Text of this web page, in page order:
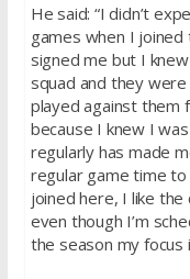
He said: “I didn’t
games when I joined
signed me but I
squad and they
played against them
because I knew I
regularly has made
regular game time to
joined here, I like the
even though I’m
the season my focus